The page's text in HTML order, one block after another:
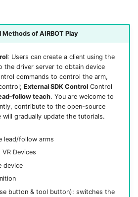
of AIRBOT Play
: Users can create a client using the
the driver server to obtain device
commands to control the arm,
External SDK ControlControl
teach. You are welcome to
contribute to the open-source
will gradually update the tutorials.
lead/follow arms
Devices
device
button & tool button): switches the